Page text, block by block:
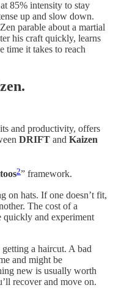
85% intensity to stay
up and slow down.
parable about a martial
his craft quickly, learns
time it takes to reach
and productivity, offers
DRIFT and Kaizen
2” framework.
on hats. If one doesn’t fit,
The cost of a
quickly and experiment
a haircut. A bad
and might be
new is usually worth
recover and move on.